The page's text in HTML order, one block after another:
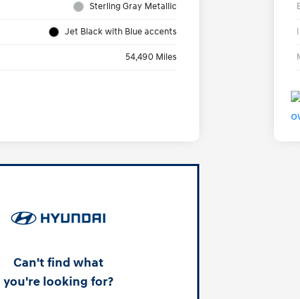
Sterling Gray Metallic
Jet Black with Blue accents
54,490 Miles
Can't find what
you're looking for?